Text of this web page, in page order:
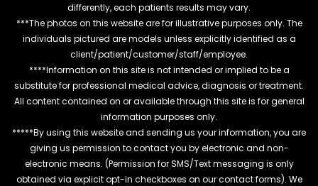
differently, each patients results may vary.
***The photos on this website are for illustrative purposes only. The
individuals pictured are models unless explicitly identified as a
client/patient/customer/staff/employee.
****Information on this site is not intended or implied to be a
substitute for professional medical advice, diagnosis or treatment.
All content contained on or available through this site is for general
information purposes only.
*****By using this website and sending us your information, you are
giving us permission to contact you by electronic and non-
electronic means. (Permission for SMS/Text messaging is only
obtained via explicit opt-in checkboxes on our contact forms). We